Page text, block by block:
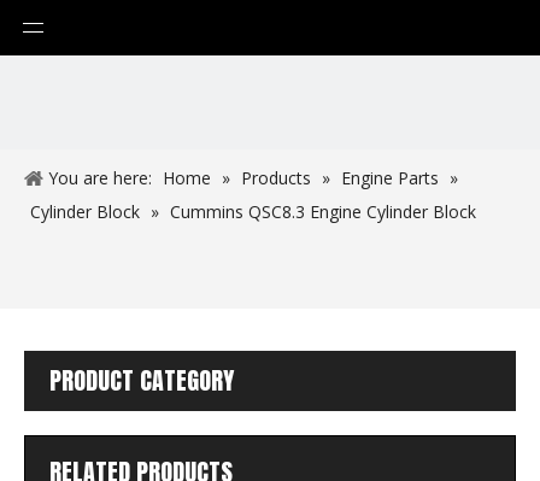
You are here: Home » Products » Engine Parts »
Cylinder Block » Cummins QSC8.3 Engine Cylinder Block
PRODUCT CATEGORY
RELATED PRODUCTS